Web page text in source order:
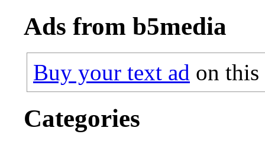
Ads from b5media
Buy your text ad on this
Categories